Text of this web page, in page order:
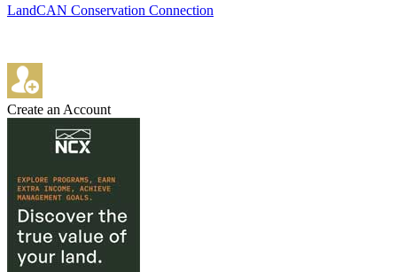
LandCAN Conservation Connection
Create an Account